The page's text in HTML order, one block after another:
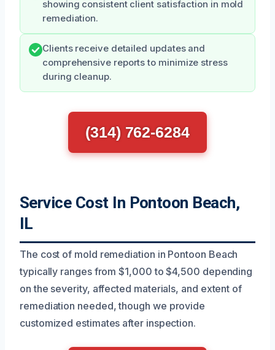
showing consistent client satisfaction in mold
remediation.
Clients receive detailed updates and
comprehensive reports to minimize stress
during cleanup.
(314) 762-6284
Service Cost In Pontoon Beach,
IL
The cost of mold remediation in Pontoon Beach
typically ranges from $1,000 to $4,500 depending
on the severity, affected materials, and extent of
remediation needed, though we provide
customized estimates after inspection.